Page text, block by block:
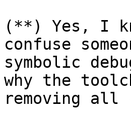
(**) Yes, I
confuse
symbolic
why the
removing all